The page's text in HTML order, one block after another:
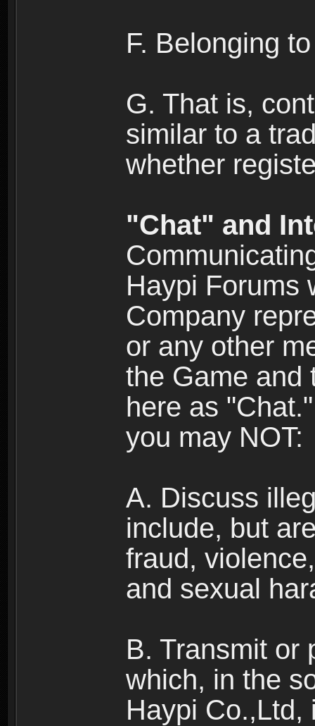
F. Belonging
G. That is,
similar to a
whether
"Chat" and
Haypi Forums
Company
or any other
the Game and
here as
you may NOT:
A. Discuss
include, but
fraud,
and sexual
B. Transmit or
which, in the
Haypi Co.,Ltd,